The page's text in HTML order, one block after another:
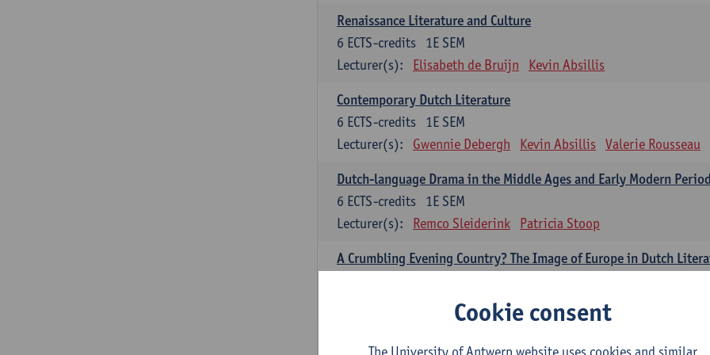
Renaissance Literature and Culture
1E SEM
6 ECTS-credits
Lecturer(s):
Elisabeth de Bruijn Kevin Absillis
Contemporary Dutch Literature
1E SEM
6 ECTS-credits
Lecturer(s):
Gwennie Debergh Kevin Absillis Valerie Rousseau
Dutch-language Drama in the Middle Ages and Early Modern Period
1E SEM
6 ECTS-credits
Lecturer(s):
Remco Sleiderink Patricia Stoop
A Crumbling Evening Country? The Image of Europe in Dutch
Gwennie Debergh
Cookie consent
The University of Antwerp website uses cookies and similar